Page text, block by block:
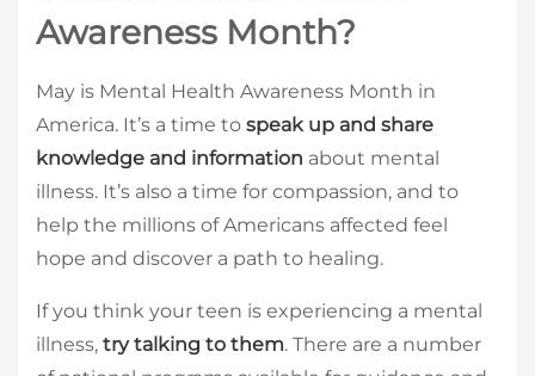
Awareness Month?
May is Mental Health Awareness Month in
America. It’s a time to speak up and share
knowledge and information about mental
illness. It’s also a time for compassion, and to
help the millions of Americans affected feel
hope and discover a path to healing.
If you think your teen is experiencing a mental
illness, try talking to them. There are a number